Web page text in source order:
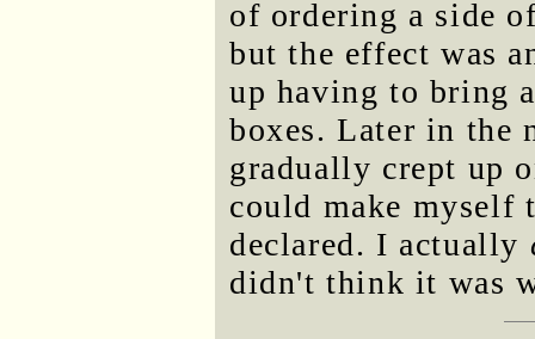
of ordering a side
but the effect was
up having to bring
boxes. Later in the
gradually crept up
could make myself
declared. I actually
didn't think it was